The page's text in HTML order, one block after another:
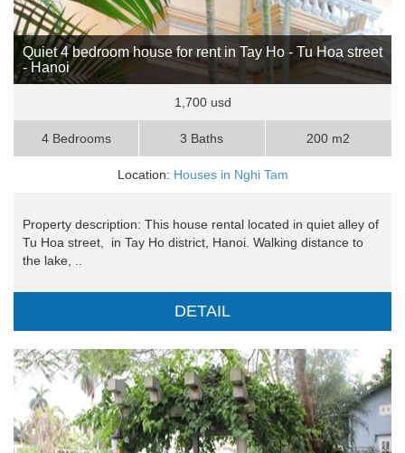
Quiet 4 bedroom house for rent in Tay Ho - Tu Hoa street
- Hanoi
1,700 usd
4 Bedrooms 3 Baths 200 m2
Location: Houses in Nghi Tam
Property description: This house rental located in quiet alley of
Tu Hoa street, in Tay Ho district, Hanoi. Walking distance to
the lake, ..
DETAIL